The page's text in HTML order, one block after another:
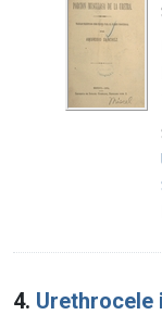
4. Urethrocele